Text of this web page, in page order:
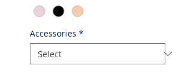
Accessories *